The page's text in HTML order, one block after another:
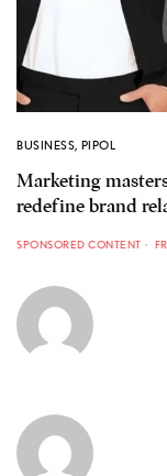
BUSINESS, PIPOL
Marketing
redefine brand
SPONSORED CONTENT